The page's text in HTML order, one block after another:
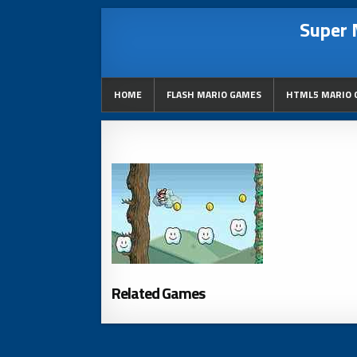
Super
HOME FLASH MARIO GAMES HTML5 MARIO
Related Games